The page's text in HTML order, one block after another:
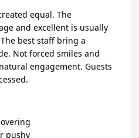
equal. The
and excellent is usually
best staff bring a
Not forced smiles and
engagement. Guests
pushy